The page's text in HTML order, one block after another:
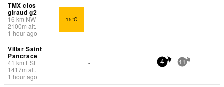
TMX clos
giraud g2
16 km NW
2100m alt.
1 hour ago
15°C -
Villar Saint
Pancrace
41 km ESE
1417m alt.
1 hour ago
- 4 11